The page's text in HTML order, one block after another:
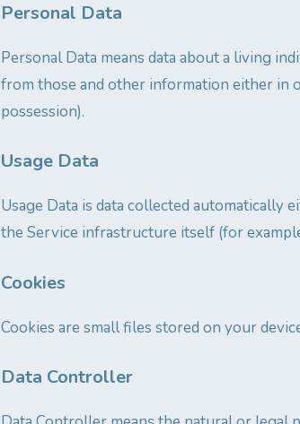
Personal Data
Personal Data means data about a living
from those and other information either in
possession).
Usage Data
Usage Data is data collected automatically
the Service infrastructure itself (for
Cookies
Cookies are small files stored on your
Data Controller